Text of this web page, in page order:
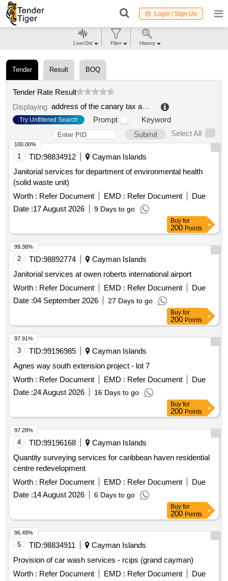
Login / Sign Up
Tender Result BOQ
Tender Rate Result
Displaying
address of the canary tax agency .
Try Unfiltered Search Prompt
Keyword
Submit
Select All
1 TID:98834912
Cayman Islands
Janitorial services for department of environmental health
(solid waste unit)
Worth : Refer Document EMD : Refer Document
Due
Date :17 August 2026 9 Days to go
100.00%
Buy for
200 Points
2 TID:98892774
Cayman Islands
Janitorial services at owen roberts international airport
Worth : Refer Document EMD : Refer Document
Due
Date :04 September 2026 27 Days to go
99.38%
Buy for
200 Points
3 TID:99196985
Cayman Islands
Agnes way south extension project - lot 7
Worth : Refer Document EMD : Refer Document
Due
Date :24 August 2026 16 Days to go
97.91%
Buy for
200 Points
4 TID:99196168
Cayman Islands
Quantity surveying services for caribbean haven residential
centre redevelopment
Worth : Refer Document EMD : Refer Document
Due
Date :14 August 2026 6 Days to go
97.28%
Buy for
200 Points
5 TID:98834911
Cayman Islands
Provision of car wash services - rcips (grand cayman)
Worth : Refer Document EMD : Refer Document
Due
96.49%
Live/Old Filter History